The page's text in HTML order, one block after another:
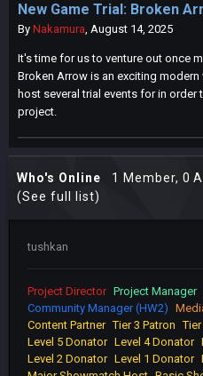
New Game Trial: Broken
By Nakamura, August 14, 2025
It's time for us to venture out once
Broken Arrow is an exciting
host several trial events for in
project.
Who's Online 1 Member, 0
(See full list)
tushkan
Project Director Project Manager
Community Manager (HW2)
Content Partner Tier 3 Patron
Level 5 Donator Level 4 Donator
Level 2 Donator Level 1 Donator